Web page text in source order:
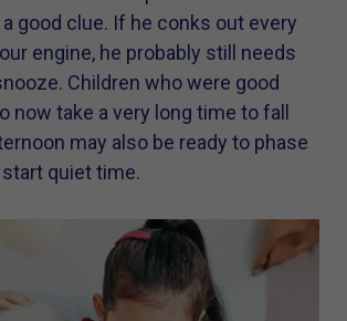
good clue. If he conks out every
engine, he probably still needs
Children who were good
now take a very long time to fall
may also be ready to phase
quiet time.